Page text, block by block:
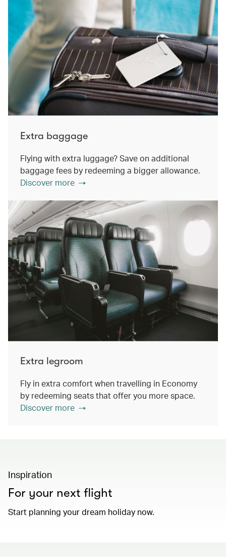
Extra baggage
Flying with extra luggage? Save on additional
baggage fees by redeeming a bigger allowance.
Discover more
Extra legroom
Fly in extra comfort when travelling in Economy
by redeeming seats that offer you more space.
Discover more
Inspiration
For your next flight
Start planning your dream holiday now.